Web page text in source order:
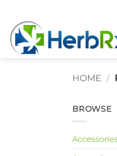
content
HOME /
BROWSE